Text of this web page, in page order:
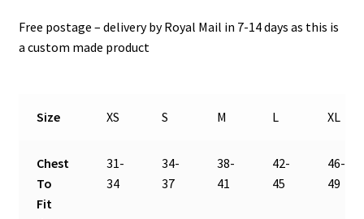
Free postage – delivery by Royal Mail in 7-14 days as this is
a custom made product
Size XS S M L XL
Chest
To
Fit
31-
34
34-
37
38-
41
42-
45
46-
49